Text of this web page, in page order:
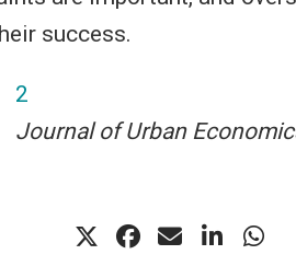
success.
2
Journal of Urban